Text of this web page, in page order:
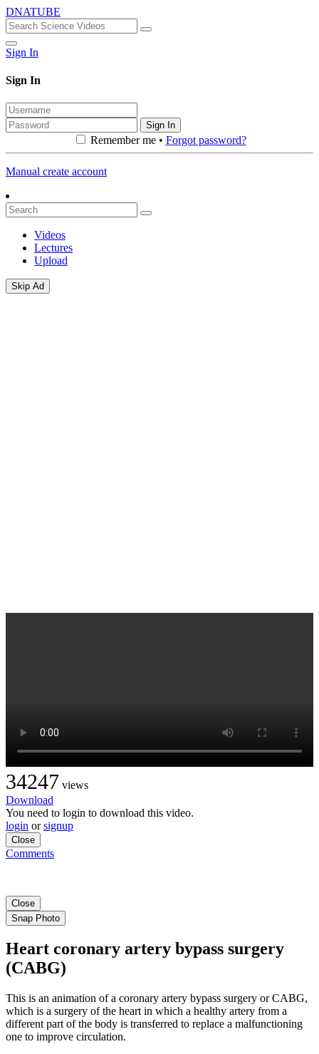
DNATUBE
Sign In
Sign In
Sign In
Remember me • Forgot password?
Manual create account
Videos
Lectures
Upload
Skip Ad
34247 views
Download
You need to login to download this video.
login orsignup
Close
Comments
Close
Snap Photo
Heart coronary artery bypass surgery
(CABG)
This is an animation of a coronary artery bypass surgery or CABG,
which is a surgery of the heart in which a healthy artery from a
different part of the body is transferred to replace a malfunctioning
one to improve circulation.